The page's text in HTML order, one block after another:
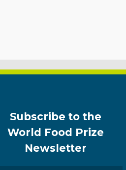
Subscribe to the
World Food Prize
Newsletter